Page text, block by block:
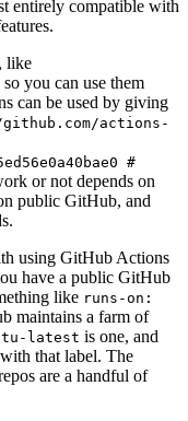
entirely compatible with
like
you can use them
can be used by giving
actions-
#
or not depends on
public GitHub, and
using GitHub Actions
have a public GitHub
like runs-on:
maintains a farm of
latest is one, and
that label. The
are a handful of